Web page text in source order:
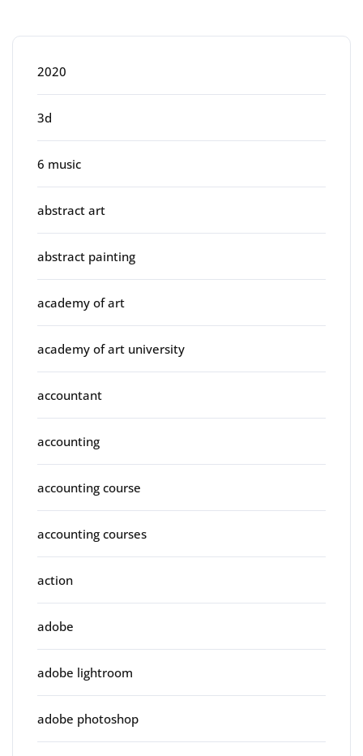
2020
3d
6 music
abstract art
abstract painting
academy of art
academy of art university
accountant
accounting
accounting course
accounting courses
action
adobe
adobe lightroom
adobe photoshop